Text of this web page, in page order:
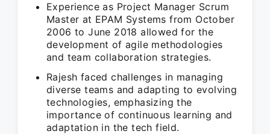
Experience as Project Manager Scrum
Master at EPAM Systems from October
2006 to June 2018 allowed for the
development of agile methodologies
and team collaboration strategies.
Rajesh faced challenges in managing
diverse teams and adapting to evolving
technologies, emphasizing the
importance of continuous learning and
adaptation in the tech field.